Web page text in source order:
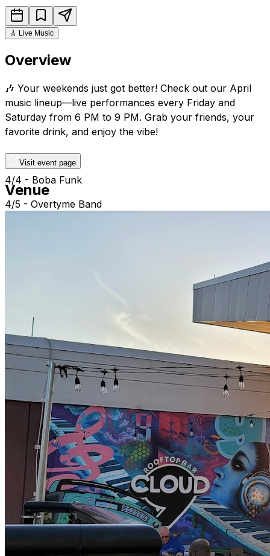
🎸 Live Music
Overview
🎶 Your weekends just got better! Check out our April
music lineup—live performances every Friday and
Saturday from 6 PM to 9 PM. Grab your friends, your
favorite drink, and enjoy the vibe!
4/4 - Boba Funk
4/5 - Overtyme Band
4/25 - Krispee Biscuits
4/26 - Brown Dirt Cowboys
Visit event page
Venue